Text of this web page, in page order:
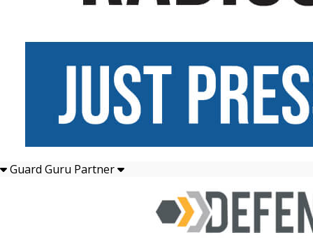
Guard Guru Partner